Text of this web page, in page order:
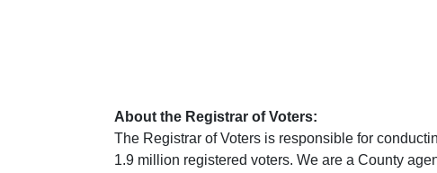
About the Registrar of Voters:
The Registrar of Voters is responsible for
1.9 million registered voters. We are a County